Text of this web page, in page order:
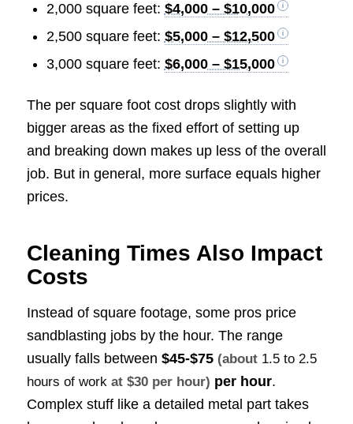
2,000 square feet: $4,000 – $10,000
2,500 square feet: $5,000 – $12,500
3,000 square feet: $6,000 – $15,000
The per square foot cost drops slightly with
bigger areas as the fixed effort of setting up
and breaking down makes up less of the overall
job. But in general, more surface equals higher
prices.
Cleaning Times Also Impact
Costs
Instead of square footage, some pros price
sandblasting jobs by the hour. The range
usually falls between $45-$75 (about 1.5 to 2.5
hours of work at $30 per hour) per hour.
Complex stuff like a detailed metal part takes